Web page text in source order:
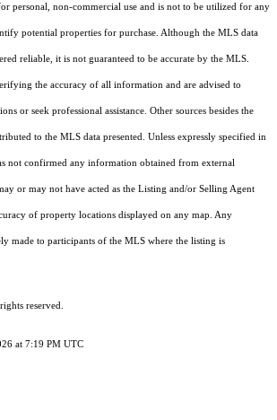
personal, non-commercial use and is not to be utilized for any
potential properties for purchase. Although the MLS data
reliable, it is not guaranteed to be accurate by the MLS.
the accuracy of all information and are advised to
or seek professional assistance. Other sources besides the
to the MLS data presented. Unless expressly specified in
not confirmed any information obtained from external
or may not have acted as the Listing and/or Selling Agent
of property locations displayed on any map. Any
made to participants of the MLS where the listing is
reserved.
at 7:19 PM UTC